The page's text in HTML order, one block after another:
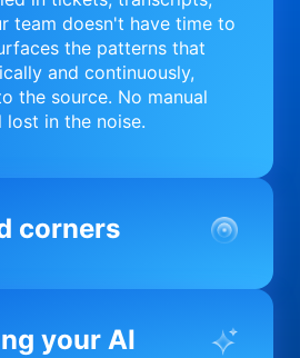
team doesn't have time to
the patterns that
and continuously,
the source. No manual
lost in the noise.
corners
find out something went
flagging drift,
your AI